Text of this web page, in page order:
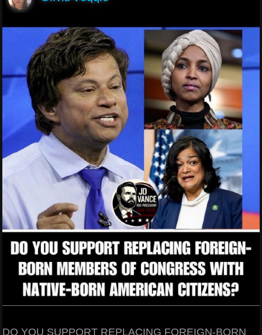
DO YOU SUPPORT REPLACING FOREIGN-BORN